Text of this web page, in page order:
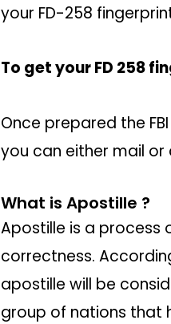
your FD-258
To get your FD 258
Once prepared the
you can either mail or
What is Apostille ?
Apostille is a process
correctness.
apostille will be
group of nations that